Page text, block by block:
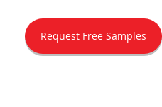
Request Free Samples